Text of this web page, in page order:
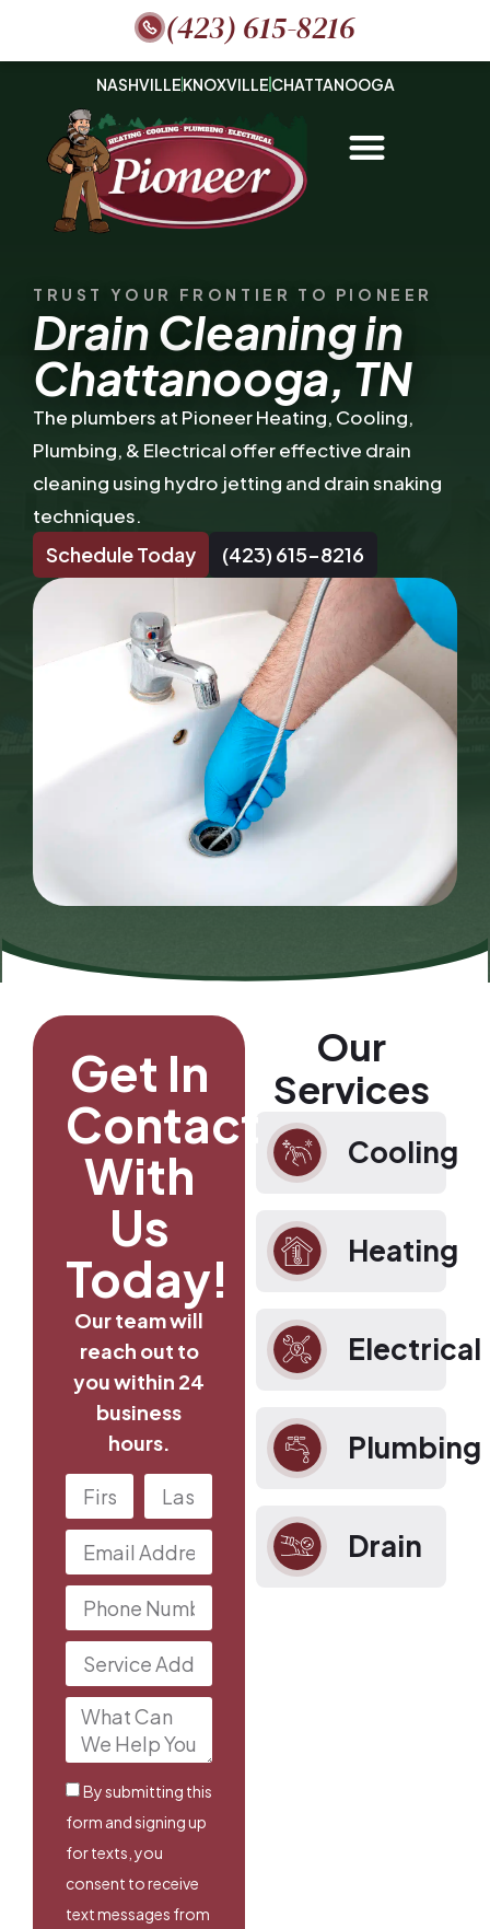
(423) 615-8216
NASHVILLEKNOXVILLE CHATTANOOGA
TRUST YOUR FRONTIER TO PIONEER
Drain Cleaning in
Chattanooga, TN
The plumbers at Pioneer Heating, Cooling,
Plumbing, & Electrical offer effective drain
cleaning using hydro jetting and drain snaking
techniques.
Schedule Today (423) 615-8216
Our
Services
Cooling
Heating
Electrical
Plumbing
Drain
Get In
Contact
With
Us
Today!
Our team will
reach out to
you within 24
business
hours.
By submitting this
form and signing up
for texts, you
consent to receive
text messages from